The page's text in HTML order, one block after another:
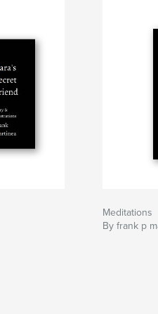
Meditations
By frank p